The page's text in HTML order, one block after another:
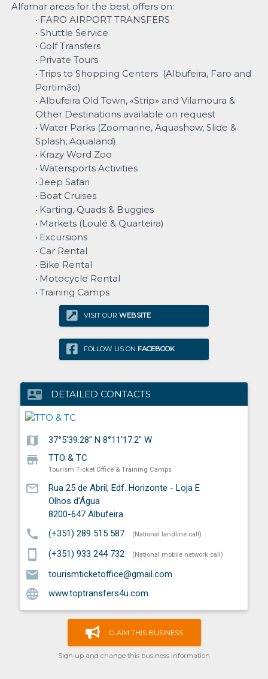
Alfamar areas for the best offers on:
• FARO AIRPORT TRANSFERS
• Shuttle Service
• Golf Transfers
• Private Tours
• Trips to Shopping Centers (Albufeira, Faro and
Portimão)
• Albufeira Old Town, «Strip» and Vilamoura &
Other Destinations available on request
• Water Parks (Zoomarine, Aquashow, Slide &
Splash, Aqualand)
• Krazy Word Zoo
• Watersports Activities
• Jeep Safari
• Boat Cruises
• Karting, Quads & Buggies
• Markets (Loulé & Quarteira)
• Excursions
• Car Rental
• Bike Rental
• Motocycle Rental
• Training Camps
VISIT OUR WEBSITE
FOLLOW US ON FACEBOOK
contact_mail DETAILED CONTACTS
map 37°5'39.28" N 8°11'17.2" W
store TTO & TC
Tourism Ticket Office & Training Camps
mail_outline
Rua 25 de Abril, Edf. Horizonte - Loja E
Olhos d'Água
8200-647 Albufeira
call (+351) 289 515 587 (National landline call)
smartphone (+351) 933 244 732 (National mobile network call)
email tourismticketoffice@gmail.com
language www.toptransfers4u.com
CLAIM THIS BUSINESS
Sign up and change this business information